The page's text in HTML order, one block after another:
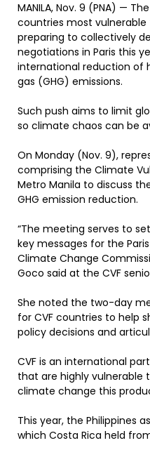
MANILA, Nov. 9 (PNA) —
countries most
preparing to collectively
negotiations in Paris this
international reduction of
gas (GHG) emissions.
Such push aims to limit
so climate chaos can be
On Monday (Nov. 9),
comprising the Climate
Metro Manila to discuss
GHG emission reduction.
“The meeting serves to
key messages for the
Climate Change
Goco said at the CVF
She noted the two-day
for CVF countries to help
policy decisions and
CVF is an international
that are highly vulnerable
climate change this
This year, the Philippines
which Costa Rica held